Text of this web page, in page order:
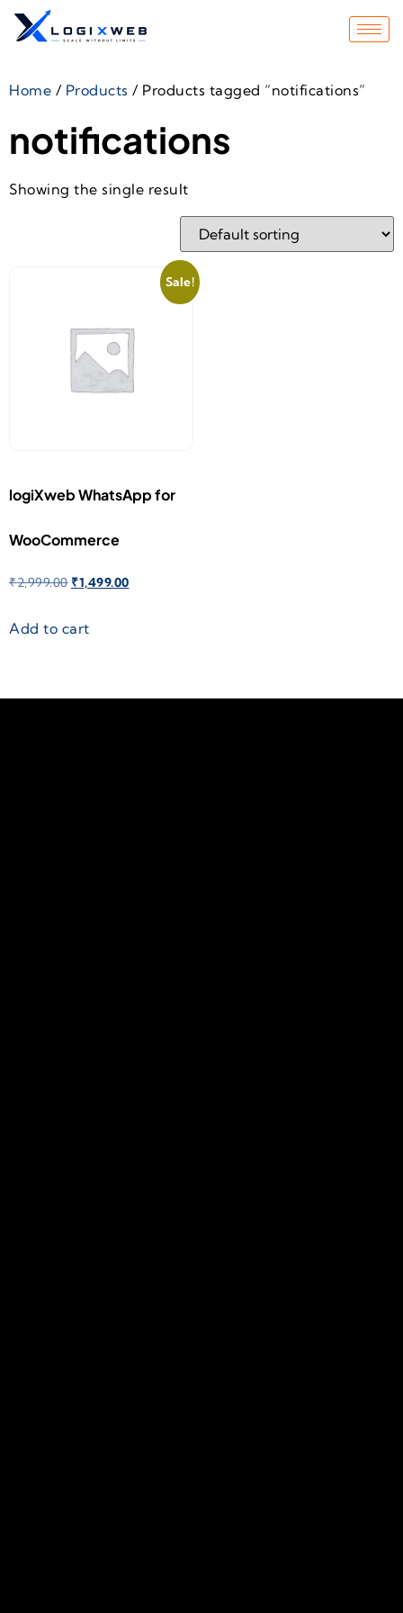
Home / Products / Products tagged “notifications”
notifications
Showing the single result
Sale!
logiXweb WhatsApp for
WooCommerce
₹2,999.00 ₹1,499.00
Add to cart